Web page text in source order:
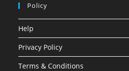
Policy
Help
Privacy Policy
Terms & Conditions